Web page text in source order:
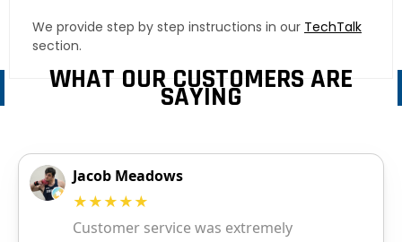
We provide step by step instructions in our TechTalk
section.
WHAT OUR CUSTOMERS ARE
SAYING